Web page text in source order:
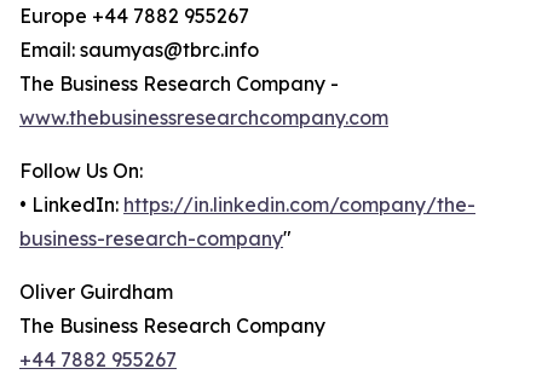
Europe +44 7882 955267
Email: saumyas@tbrc.info
The Business Research Company -
www.thebusinessresearchcompany.com
Follow Us On:
• LinkedIn: https://in.linkedin.com/company/the-
business-research-company"
Oliver Guirdham
The Business Research Company
+44 7882 955267